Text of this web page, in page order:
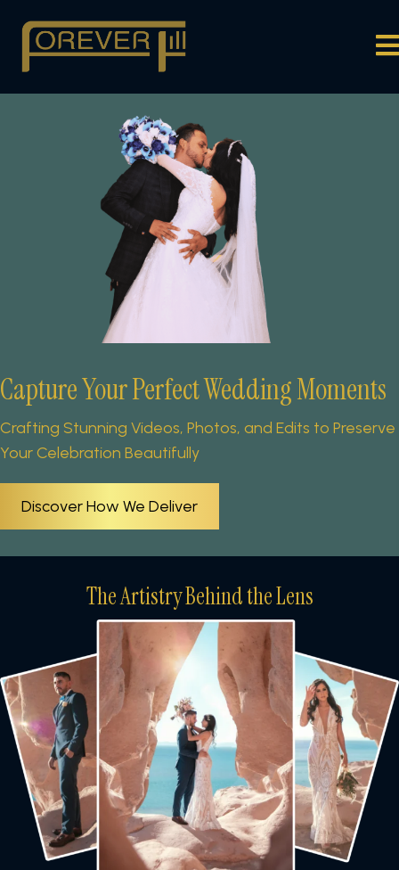
Capture YourPerfect Wedding Moments
Crafting Stunning Videos, Photos, and Edits to Preserve
Your Celebration Beautifully
Discover How We Deliver
The Artistry Behind the Lens